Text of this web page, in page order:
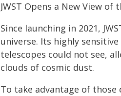
JWST Opens a New View of
Since launching in 2021,
universe. Its highly
telescopes could not see,
clouds of cosmic dust.
To take advantage of those